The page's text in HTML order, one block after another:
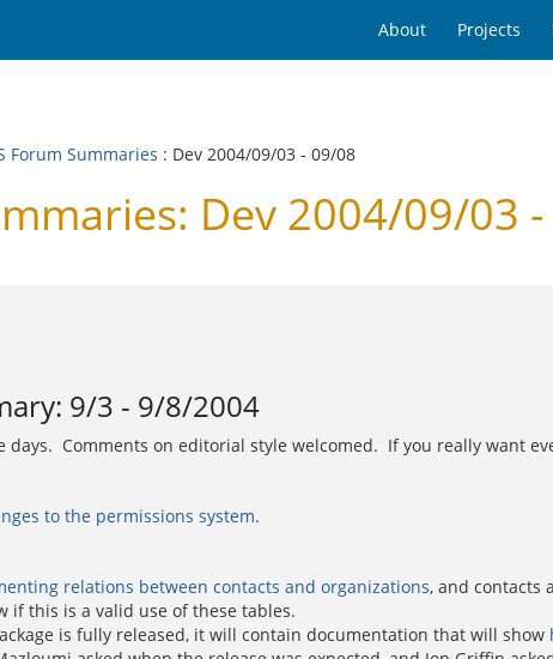
About Projects
Forum Summaries : Dev 2004/09/03 - 09/08
Dev 2004/09/03
9/3 - 9/8/2004
Comments on editorial style welcomed. If you really want
to the permissions system.
relations between contacts and organizations, and contacts
if this is a valid use of these tables.
is fully released, it will contain documentation that will show